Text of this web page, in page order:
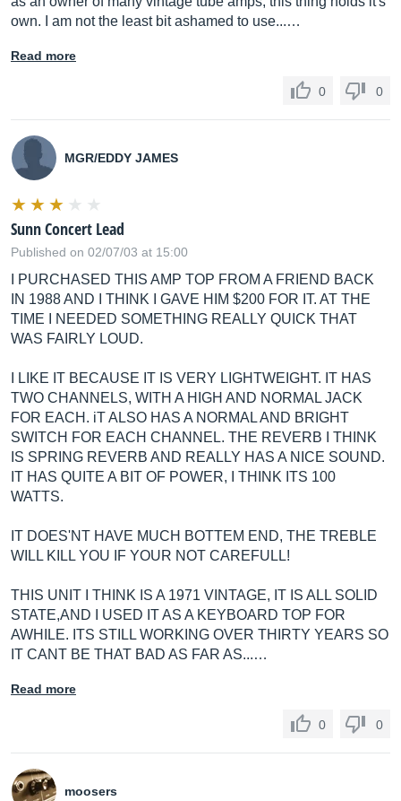
own. I am not the least bit ashamed to use...…
Read more
0 0
MGR/EDDY JAMES
Sunn Concert Lead
Published on 02/07/03 at 15:00
I PURCHASED THIS AMP TOP FROM A FRIEND BACK
IN 1988 AND I THINK I GAVE HIM $200 FOR IT. AT THE
TIME I NEEDED SOMETHING REALLY QUICK THAT
WAS FAIRLY LOUD.
I LIKE IT BECAUSE IT IS VERY LIGHTWEIGHT. IT HAS
TWO CHANNELS, WITH A HIGH AND NORMAL JACK
FOR EACH. iT ALSO HAS A NORMAL AND BRIGHT
SWITCH FOR EACH CHANNEL. THE REVERB I THINK
IS SPRING REVERB AND REALLY HAS A NICE SOUND.
IT HAS QUITE A BIT OF POWER, I THINK ITS 100
WATTS.
IT DOES'NT HAVE MUCH BOTTEM END, THE TREBLE
WILL KILL YOU IF YOUR NOT CAREFULL!
THIS UNIT I THINK IS A 1971 VINTAGE, IT IS ALL SOLID
STATE,AND I USED IT AS A KEYBOARD TOP FOR
AWHILE. ITS STILL WORKING OVER THIRTY YEARS SO
IT CANT BE THAT BAD AS FAR AS...…
Read more
0 0
moosers